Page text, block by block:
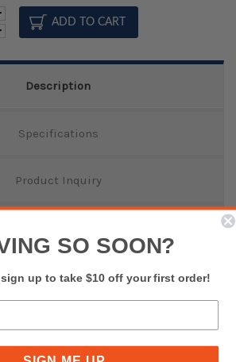
Description
Specifications
Product Inquiry
White
SO SOON?
up to take $10 off your first order!